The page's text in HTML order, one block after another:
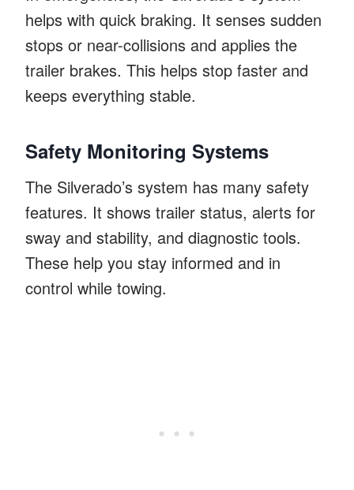
helps with quick braking. It senses sudden
stops or near-collisions and applies the
trailer brakes. This helps stop faster and
keeps everything stable.
Safety Monitoring Systems
The Silverado’s system has many safety
features. It shows trailer status, alerts for
sway and stability, and diagnostic tools.
These help you stay informed and in
control while towing.